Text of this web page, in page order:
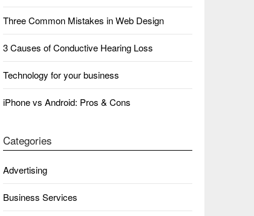
Three Common Mistakes in Web Design
3 Causes of Conductive Hearing Loss
Technology for your business
iPhone vs Android: Pros & Cons
Categories
Advertising
Business Services